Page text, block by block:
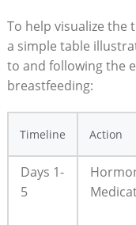
To help visualize the
a simple table
to and following the
breastfeeding:
Timeline Action
Days 1-
5